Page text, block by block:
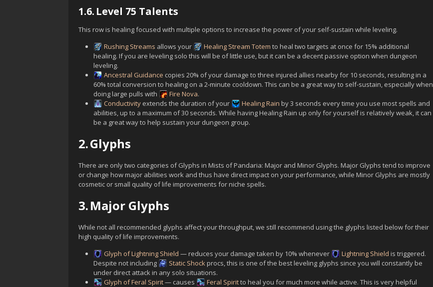
1.6. Level 75 Talents
This row is healing focused with multiple options to increase the power of your self-sustain while leveling.
Rushing Streams allows your Healing Stream Totem to heal two targets at once for 15% additional
healing. If you are leveling solo this will be of little use, but it can be a decent passive option when dungeon
leveling.
Ancestral Guidance copies 20% of your damage to three injured allies nearby for 10 seconds, resulting in a
60% total conversion to healing on a 2-minute cooldown. This can be a great way to self-sustain, especially when
doing large pulls with
Fire Nova.
Conductivity extends the duration of your Healing Rain by 3 seconds every time you use most spells and
abilities, up to a maximum of 30 seconds. While having Healing Rain up only for yourself is relatively weak, it can
be a great way to help sustain your dungeon group.
2.Glyphs
There are only two categories of Glyphs in Mists of Pandaria: Major and Minor Glyphs. Major Glyphs tend to improve
or change how major abilities work and thus have direct impact on your performance, while Minor Glyphs are mostly
cosmetic or small quality of life improvements for niche spells.
3.Major Glyphs
While not all recommended glyphs affect your throughput, we still recommend using the glyphs listed below for their
high quality of life improvements.
Glyph of Lightning Shield — reduces your damage taken by 10% whenever Lightning Shield is triggered.
Despite not including
Static Shockprocs, this is one of the best leveling glyphs since you will constantly be
under direct attack in any solo situations.
Glyph of Feral Spirit— causes Feral Spiritto heal you for much more while active. This is very helpful